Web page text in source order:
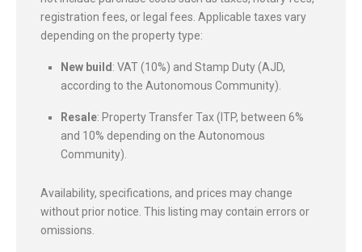
registration fees, or legal fees. Applicable taxes vary
depending on the property type:
New build: VAT (10%) and Stamp Duty (AJD,
according to the Autonomous Community).
Resale: Property Transfer Tax (ITP, between 6%
and 10% depending on the Autonomous
Community).
Availability, specifications, and prices may change
without prior notice. This listing may contain errors or
omissions.